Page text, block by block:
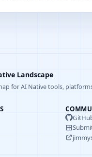
Landscape
for AI Native tools,